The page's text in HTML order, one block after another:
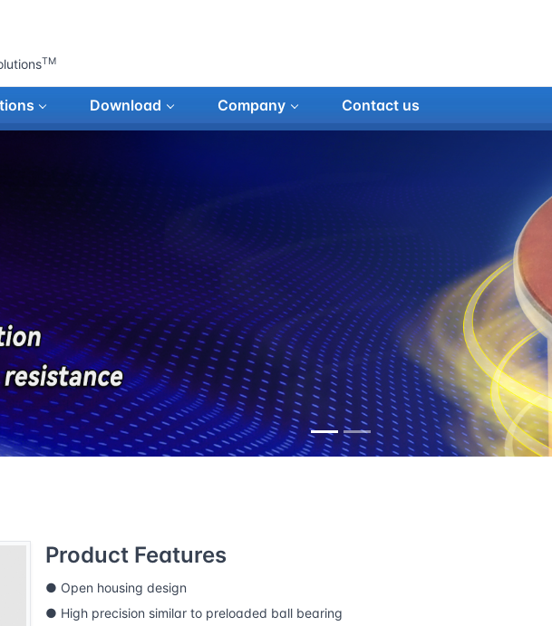
TM
Download Company Contact us
Product Features
● Open housing design
● High precision similar to preloaded ball bearing